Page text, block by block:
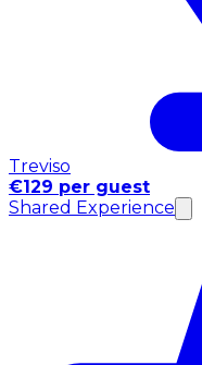
Treviso
€129 per guest
Shared Experience